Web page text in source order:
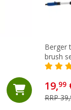
Berger
brush
19,99
RRP